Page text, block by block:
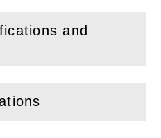
and